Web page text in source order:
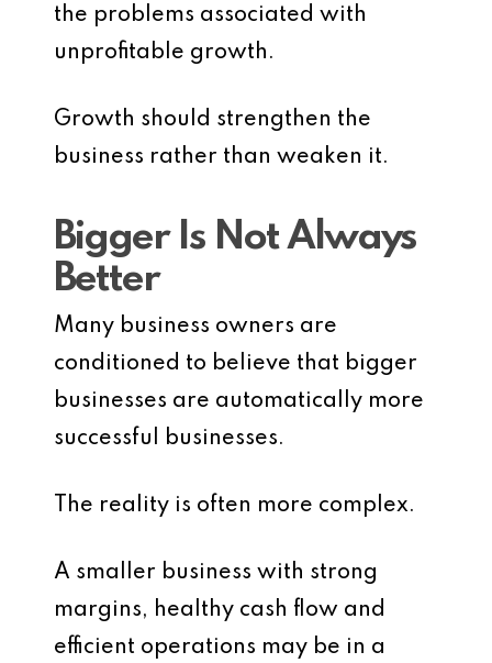
the problems associated with
unprofitable growth.
Growth should strengthen the
business rather than weaken it.
Bigger Is Not Always
Better
Many business owners are
conditioned to believe that bigger
businesses are automatically more
successful businesses.
The reality is often more complex.
A smaller business with strong
margins, healthy cash flow and
efficient operations may be in a